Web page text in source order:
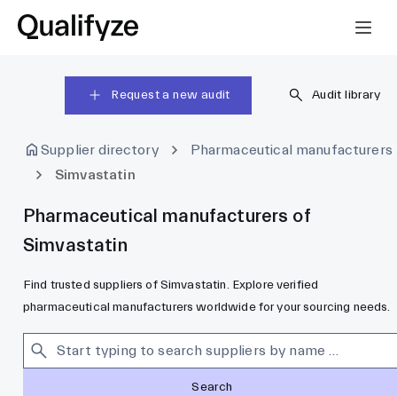
Request a new audit Audit library
Supplier directory
Pharmaceutical manufacturers
Simvastatin
Pharmaceutical manufacturers of
Simvastatin
Find trusted suppliers of Simvastatin. Explore verified
pharmaceutical manufacturers worldwide for your sourcing needs.
Search